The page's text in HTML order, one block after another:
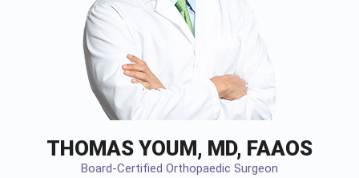
THOMAS YOUM, MD, FAAOS
Board-Certified Orthopaedic Surgeon